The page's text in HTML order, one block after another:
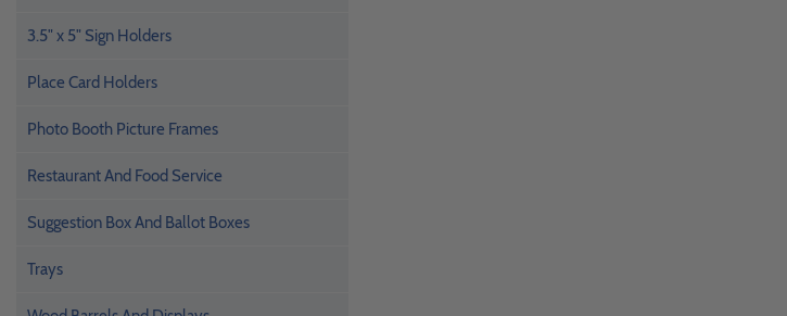
3.5" x 5" Sign Holders
Place Card Holders
Photo Booth Picture Frames
Restaurant And Food Service
Suggestion Box And Ballot Boxes
Trays